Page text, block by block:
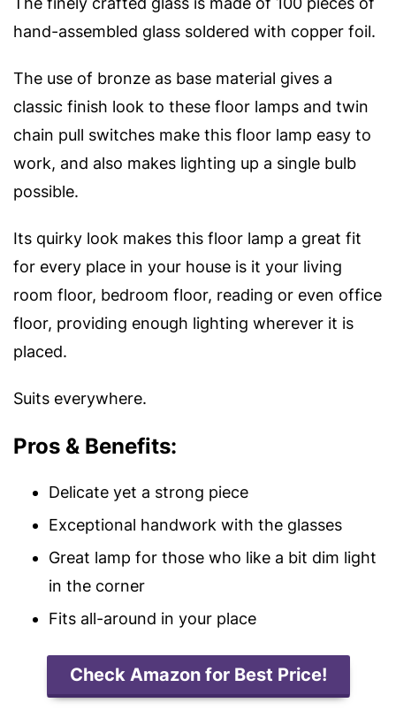
hand-assembled glass soldered with copper foil.
The use of bronze as base material gives a
classic finish look to these floor lamps and twin
chain pull switches make this floor lamp easy to
work, and also makes lighting up a single bulb
possible.
Its quirky look makes this floor lamp a great fit
for every place in your house is it your living
room floor, bedroom floor, reading or even office
floor, providing enough lighting wherever it is
placed.
Suits everywhere.
Pros & Benefits:
Delicate yet a strong piece
Exceptional handwork with the glasses
Great lamp for those who like a bit dim light
in the corner
Fits all-around in your place
Check Amazon for Best Price!